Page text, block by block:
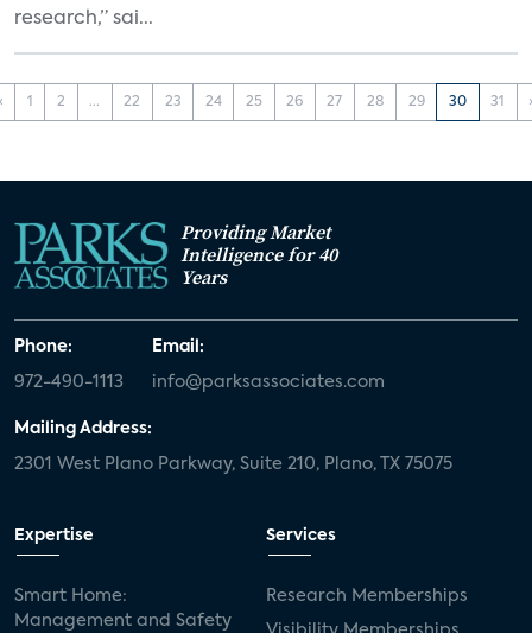
research,” sai...
1 2 ... 22 23 24 25 26 27 28 29 30 31
Providing Market
Intelligence for 40
Years
Phone:
972-490-1113
Email:
info@parksassociates.com
Mailing Address:
2301 West Plano Parkway, Suite 210, Plano, TX 75075
Expertise
Smart Home:
Management and Safety
Services
Research Memberships